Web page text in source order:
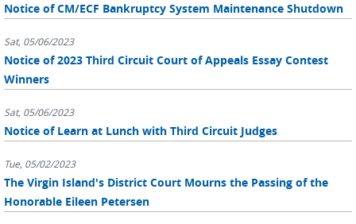
Notice of CM/ECF Bankruptcy System Maintenance Shutdown
Sat, 05/06/2023
Notice of 2023 Third Circuit Court of Appeals Essay Contest
Winners
Sat, 05/06/2023
Notice of Learn at Lunch with Third Circuit Judges
Tue, 05/02/2023
The Virgin Island's District Court Mourns the Passing of the
Honorable Eileen Petersen